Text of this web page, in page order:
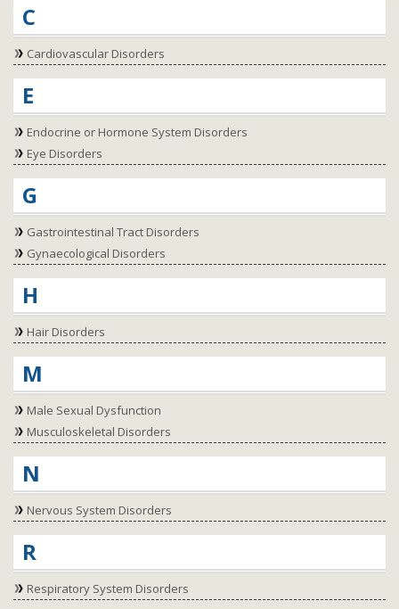
C
Cardiovascular Disorders
E
Endocrine or Hormone System Disorders
Eye Disorders
G
Gastrointestinal Tract Disorders
Gynaecological Disorders
H
Hair Disorders
M
Male Sexual Dysfunction
Musculoskeletal Disorders
N
Nervous System Disorders
R
Respiratory System Disorders